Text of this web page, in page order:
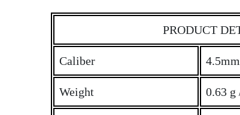
PRODUCT
Caliber
Weight 0.63 g